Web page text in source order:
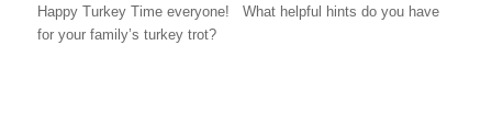
Happy Turkey Time everyone! What helpful hints do you have
for your family’s turkey trot?